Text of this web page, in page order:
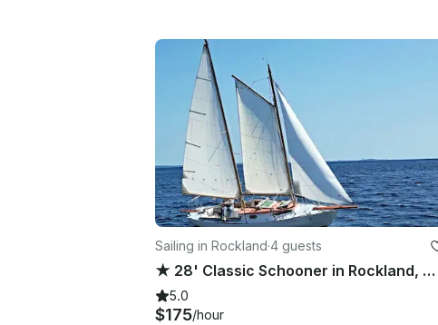
Sailing in Rockland·4 guests
★ 28' Classic Schooner in Rockland, Maine ★
5.0
$175/hour